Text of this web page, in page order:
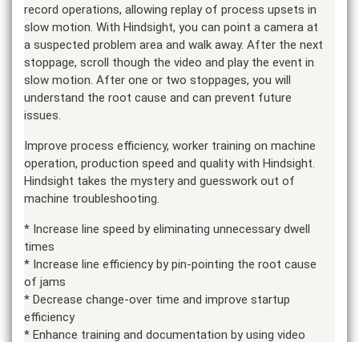
record operations, allowing replay of process upsets in
slow motion. With Hindsight, you can point a camera at
a suspected problem area and walk away. After the next
stoppage, scroll though the video and play the event in
slow motion. After one or two stoppages, you will
understand the root cause and can prevent future
issues.
Improve process efficiency, worker training on machine
operation, production speed and quality with Hindsight.
Hindsight takes the mystery and guesswork out of
machine troubleshooting.
* Increase line speed by eliminating unnecessary dwell
times
* Increase line efficiency by pin-pointing the root cause
of jams
* Decrease change-over time and improve startup
efficiency
* Enhance training and documentation by using video